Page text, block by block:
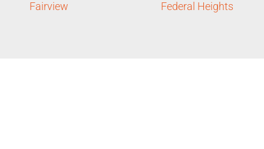
Fairview
Federal Heights